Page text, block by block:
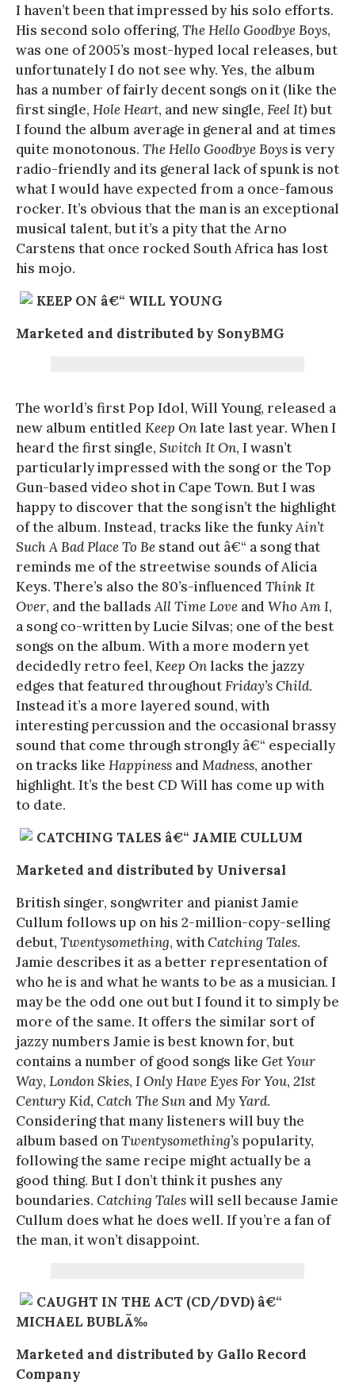
I haven’t been that impressed by his solo efforts.
His second solo offering, The Hello Goodbye Boys,
was one of 2005’s most-hyped local releases, but
unfortunately I do not see why. Yes, the album
has a number of fairly decent songs on it (like the
first single, Hole Heart, and new single, Feel It) but
I found the album average in general and at times
quite monotonous. The Hello Goodbye Boysis very
radio-friendly and its general lack of spunk is not
what I would have expected from a once-famous
rocker. It’s obvious that the man is an exceptional
musical talent, but it’s a pity that the Arno
Carstens that once rocked South Africa has lost
his mojo.
KEEP ON â€“ WILL YOUNG
Marketed and distributed by SonyBMG
The world’s first Pop Idol, Will Young, released a
new album entitled Keep Onlate last year. When I
heard the first single, Switch It On, I wasn’t
particularly impressed with the song or the Top
Gun-based video shot in Cape Town. But I was
happy to discover that the song isn’t the highlight
of the album. Instead, tracks like the funkyAin’t
Such A Bad Place To Be stand out â€“ a song that
reminds me of the streetwise sounds of Alicia
Keys. There’s also the 80’s-influenced Think It
Over, and the balladsAll Time Love and Who Am I,
a song co-written by Lucie Silvas; one of the best
songs on the album. With a more modern yet
decidedly retro feel, Keep Onlacks the jazzy
edges that featured throughoutFriday’s Child.
Instead it’s a more layered sound, with
interesting percussion and the occasional brassy
sound that come through strongly â€“ especially
on tracks like Happiness and Madness, another
highlight. It’s the best CD Will has come up with
to date.
CATCHING TALES â€“ JAMIE CULLUM
Marketed and distributed by Universal
British singer, songwriter and pianist Jamie
Cullum follows up on his 2-million-copy-selling
debut, Twentysomething, withCatching Tales.
Jamie describes it as a better representation of
who he is and what he wants to be as a musician. I
may be the odd one out but I found it to simply be
more of the same. It offers the similar sort of
jazzy numbers Jamie is best known for, but
contains a number of good songs like Get Your
Way, London Skies, I Only Have Eyes For You, 21st
Century Kid, Catch The Sun and My Yard.
Considering that many listeners will buy the
album based onTwentysomething’spopularity,
following the same recipe might actually be a
good thing. But I don’t think it pushes any
boundaries. Catching Taleswill sell because Jamie
Cullum does what he does well. If you’re a fan of
the man, it won’t disappoint.
CAUGHT IN THE ACT (CD/DVD) â€“
MICHAEL BUBLÃ‰
Marketed and distributed by Gallo Record
Company